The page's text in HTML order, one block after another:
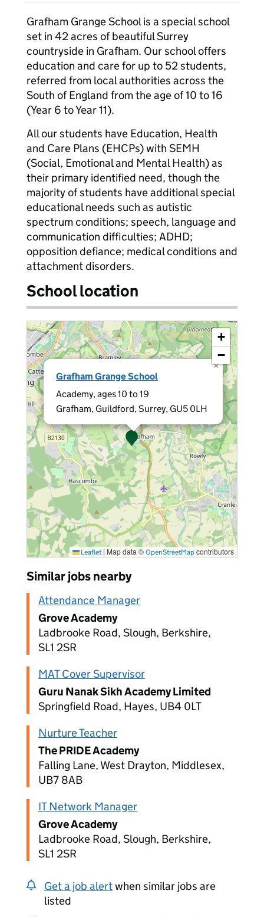
Grafham Grange School is a special school
set in 42 acres of beautiful Surrey
countryside in Grafham. Our school offers
education and care for up to 52 students,
referred from local authorities across the
South of England from the age of 10 to 16
(Year 6 to Year 11).
All our students have Education, Health
and Care Plans (EHCPs) with SEMH
(Social, Emotional and Mental Health) as
their primary identified need, though the
majority of students have additional special
educational needs such as autistic
spectrum conditions; speech, language and
communication difficulties; ADHD;
opposition defiance; medical conditions and
attachment disorders.
School location
Grafham Grange School
Academy, ages 10 to 19
Grafham, Guildford, Surrey, GU5 0LH
×
+
−
Leaflet | Map data © OpenStreetMap contributors
Similar jobs nearby
Attendance Manager
Grove Academy
Ladbrooke Road, Slough, Berkshire,
SL1 2SR
MAT Cover Supervisor
Guru Nanak Sikh Academy Limited
Springfield Road, Hayes, UB4 0LT
Nurture Teacher
The PRIDE Academy
Falling Lane, West Drayton, Middlesex,
UB7 8AB
IT Network Manager
Grove Academy
Ladbrooke Road, Slough, Berkshire,
SL1 2SR
Get a job alertwhen similar jobs are
listed